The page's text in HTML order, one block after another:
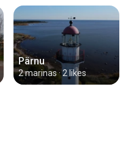
Pärnu
2 marinas · 2 likes